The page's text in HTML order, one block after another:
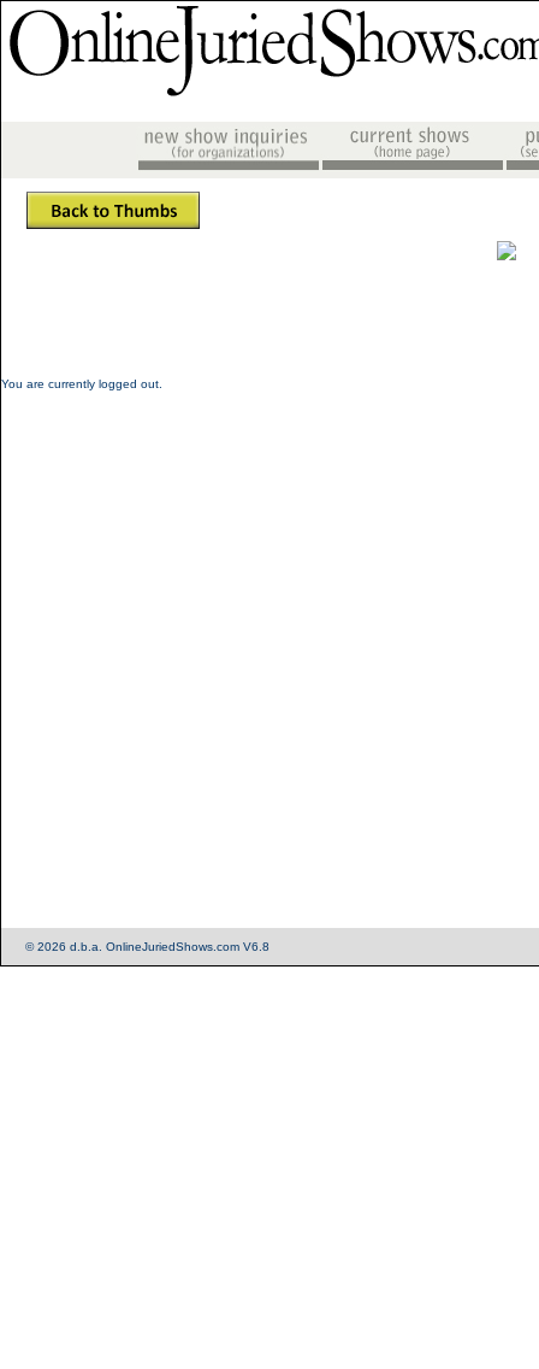
You are currently logged out.
© 2026 d.b.a. OnlineJuriedShows.com V6.8